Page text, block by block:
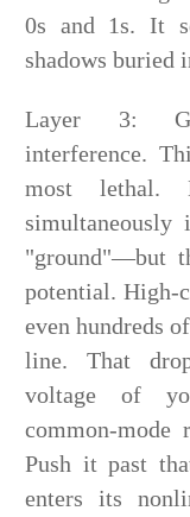
0s and 1s. It
shadows buried
Layer 3:
interference.
most lethal.
"ground"—but
potential. High-
even hundreds
line. That
voltage of
common-
Push it past
enters its